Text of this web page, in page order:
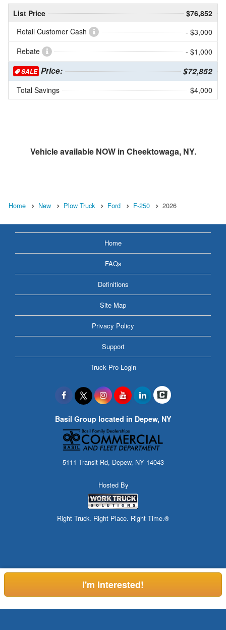
List Price
$76,852
Retail Customer Cash
- $3,000
Rebate
- $1,000
SALE Price: $72,852
Total Savings $4,000
Vehicle available NOW in Cheektowaga, NY.
Home New Plow Truck Ford F-250 2026
Home
FAQs
Definitions
Site Map
Privacy Policy
Support
Truck Pro Login
Basil Group located in Depew, NY
5111 Transit Rd, Depew, NY 14043
Hosted By
Right Truck. Right Place. Right Time.®
I'm Interested!
Can't find what you are looking for? Check out our Commercial